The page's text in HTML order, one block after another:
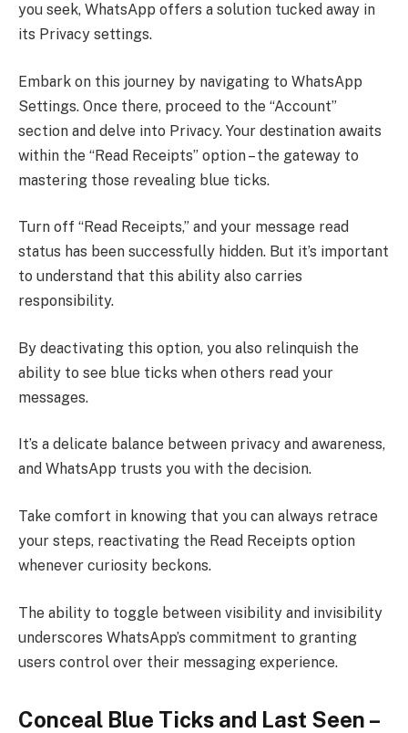
you seek, WhatsApp offers a solution tucked away in
its Privacy settings.
Embark on this journey by navigating to WhatsApp
Settings. Once there, proceed to the “Account”
section and delve into Privacy. Your destination awaits
within the “Read Receipts” option – the gateway to
mastering those revealing blue ticks.
Turn off “Read Receipts,” and your message read
status has been successfully hidden. But it’s important
to understand that this ability also carries
responsibility.
By deactivating this option, you also relinquish the
ability to see blue ticks when others read your
messages.
It’s a delicate balance between privacy and awareness,
and WhatsApp trusts you with the decision.
Take comfort in knowing that you can always retrace
your steps, reactivating the Read Receipts option
whenever curiosity beckons.
The ability to toggle between visibility and invisibility
underscores WhatsApp’s commitment to granting
users control over their messaging experience.
Conceal Blue Ticks and Last Seen –